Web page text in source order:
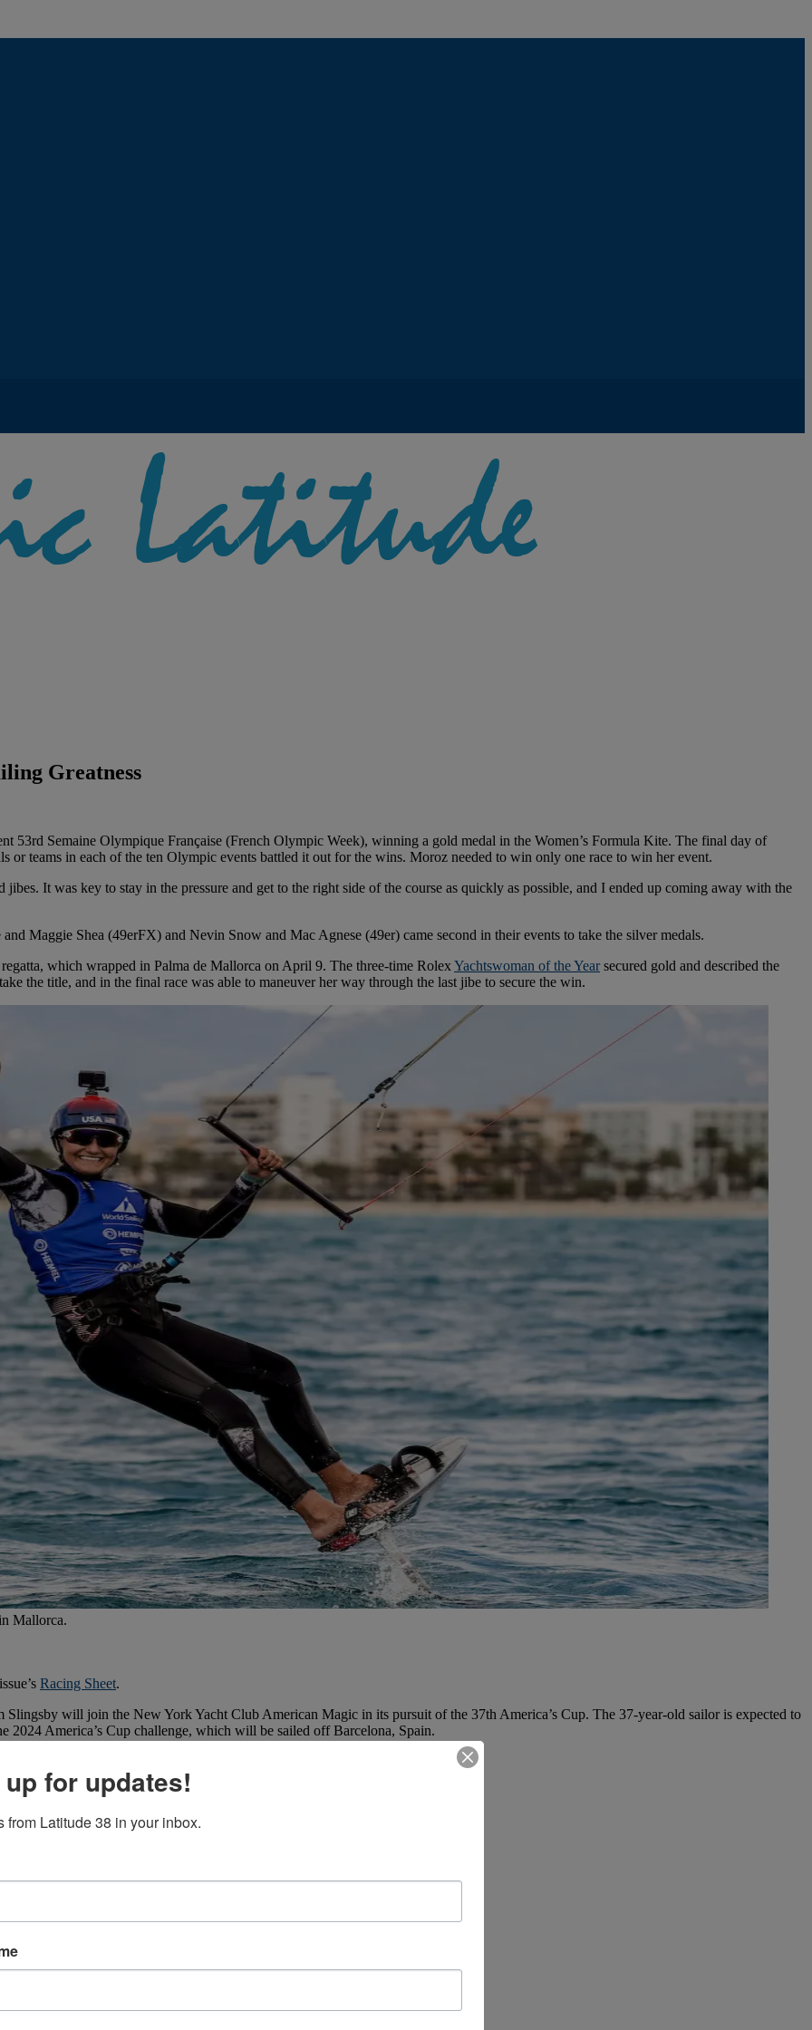
Greatness
53rd Semaine Olympique Française (French Olympic Week), winning a gold medal in the Women’s Formula Kite. The final day of
teams in each of the ten Olympic events battled it out for the wins. Moroz needed to win only one race to win her event.
It was key to stay in the pressure and get to the right side of the course as quickly as possible, and I ended up coming away with the
Maggie Shea (49erFX) and Nevin Snow and Mac Agnese (49er) came second in their events to take the silver medals.
which wrapped in Palma de Mallorca on April 9. The three-time Rolex Yachtswoman of the Yearsecured gold and described the
the title, and in the final race was able to maneuver her way through the last jibe to secure the win.
Mallorca.
Racing Sheet.
will join the New York Yacht Club American Magic in its pursuit of the 37th America’s Cup. The 37-year-old sailor is expected to
2024 America’s Cup challenge, which will be sailed off Barcelona, Spain.
for updates!
from Latitude 38 in your inbox.